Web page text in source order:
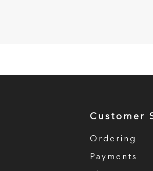
Customer
Ordering
Payments